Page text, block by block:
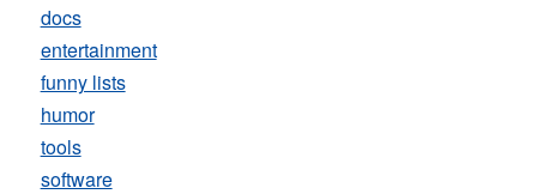
docs
entertainment
funny lists
humor
tools
software